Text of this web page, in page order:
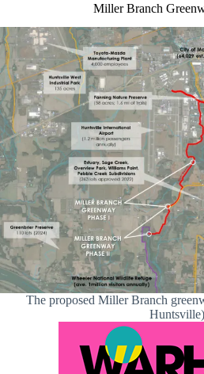
Miller Branch
The proposed Miller Branch
Huntsville)